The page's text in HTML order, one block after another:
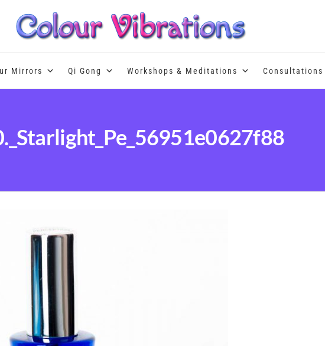
Colour Therapy, healing with the use of coloured
Mirrors Qi Gong Workshops & Meditations Consultations